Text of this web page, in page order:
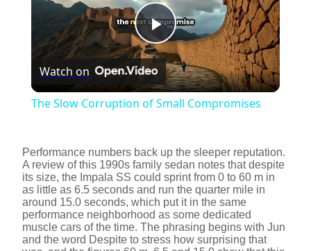
P
l
y
V
Watch on
The Slow Corruption of Small Compromises
Performance numbers back up the sleeper reputation.
A review of this 1990s family sedan notes that despite
its size, the Impala SS could sprint from 0 to 60 m in
as little as 6.5 seconds and run the quarter mile in
around 15.0 seconds, which put it in the same
performance neighborhood as some dedicated
muscle cars of the time. The phrasing begins with Jun
and the word Despite to stress how surprising that